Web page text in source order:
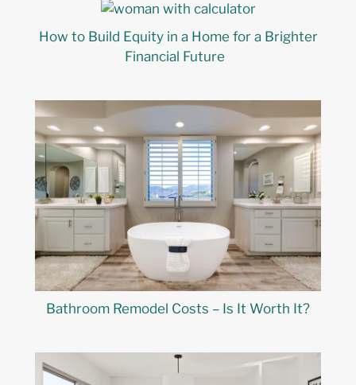
How to Build Equity in a Home for a Brighter
Financial Future
Bathroom Remodel Costs – Is It Worth It?